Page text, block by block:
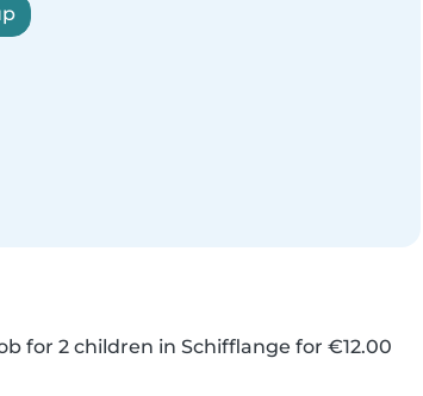
for 2 children in Schifflange for €12.00